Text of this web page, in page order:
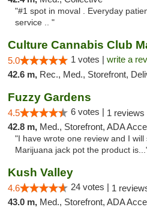
"#1 spot in moval . Everyday
service .. "
5.0 1 votes | write a
42.6 m, Rec., Med., Storefront,
Fuzzy Gardens
4.5 6 votes | 1 reviews
42.8 m, Med., Storefront, ADA
"I have wrote one review and I will
Marijuana jack pot the product
Kush Valley
4.6 24 votes | 1
43.0 m, Med., Storefront, ADA